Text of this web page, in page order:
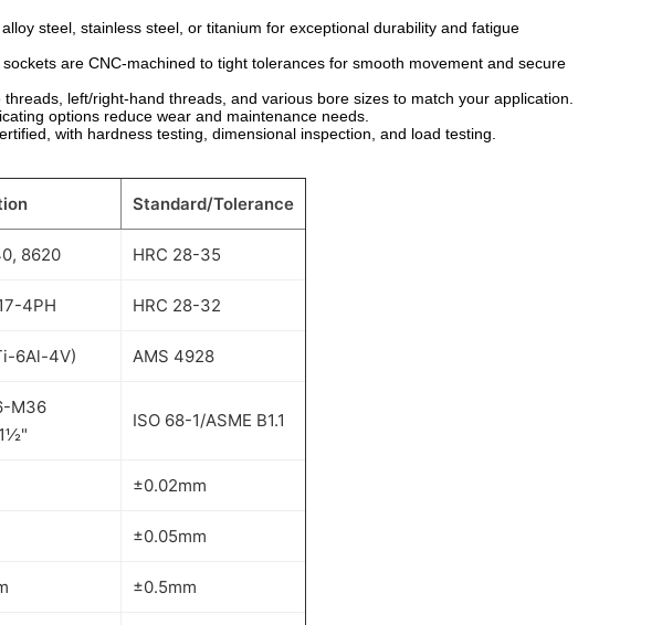
steel, stainless steel, or titanium for exceptional durability and fatigue
are CNC-machined to tight tolerances for smooth movement and secure
left/right-hand threads, and various bore sizes to match your application.
options reduce wear and maintenance needs.
with hardness testing, dimensional inspection, and load testing.
Standard/Tolerance
8620 HRC 28-35
4PH HRC 28-32
6Al-4V) AMS 4928
M36
ISO 68-1/ASME B1.1
±0.02mm
±0.05mm
±0.5mm